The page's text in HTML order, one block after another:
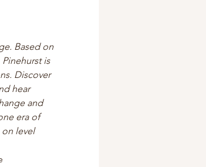
Based on
is
Discover
hear
and
era of
on level